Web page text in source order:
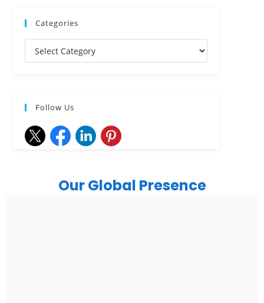
Categories
Follow Us
Our Global Presence